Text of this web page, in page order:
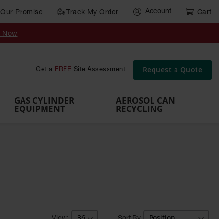
Our Promise Track My Order Account Cart
Now
Get a FREE Site Assessment Request a Quote
Cart
Gas
Brackets
Rack
Pallets
GAS CYLINDER
EQUIPMENT
AEROSOL CAN
RECYCLING